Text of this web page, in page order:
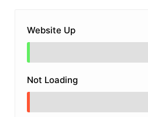
Website Up
Not Loading